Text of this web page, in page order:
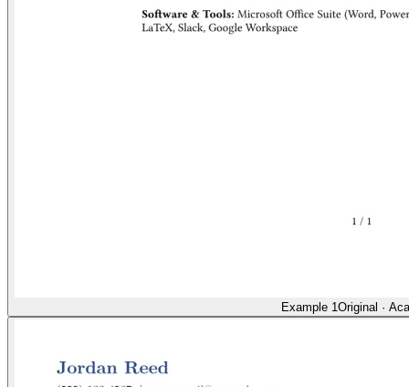
Example 1Original ·